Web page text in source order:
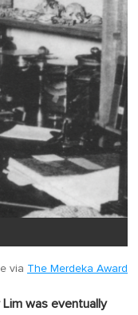
via The Merdeka Award
Lim was eventually